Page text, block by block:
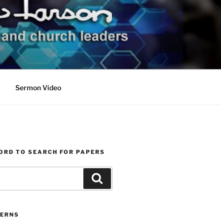
Sermon Video
TO SEARCH FOR PAPERS